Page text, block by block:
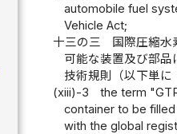
automobile fuel
Vehicle Act;
十三の三
国際圧縮
可能な装置及び部
技術規則（以下単
(xiii)-3
the term
container to be
with the global